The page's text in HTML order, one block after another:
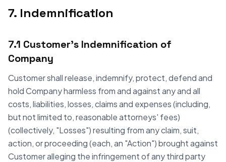
7. Indemnification
7.1 Customer's Indemnification of
Company
Customer shall release, indemnify, protect, defend and
hold Company harmless from and against any and all
costs, liabilities, losses, claims and expenses (including,
but not limited to, reasonable attorneys' fees)
(collectively, "Losses") resulting from any claim, suit,
action, or proceeding (each, an "Action") brought against
Customer alleging the infringement of any third party